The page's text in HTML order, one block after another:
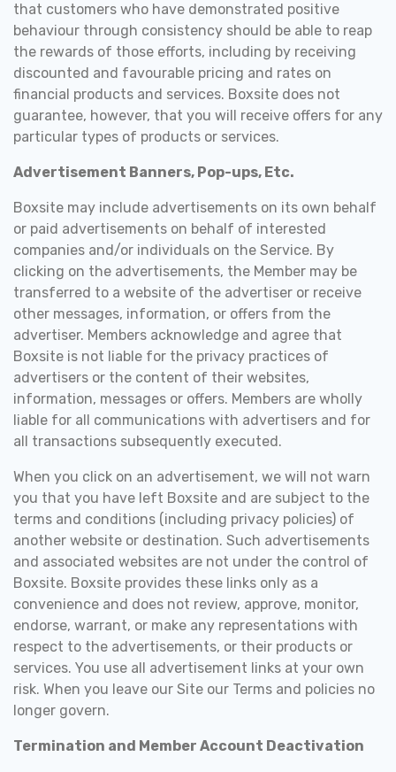
that customers who have demonstrated positive
behaviour through consistency should be able to reap
the rewards of those efforts, including by receiving
discounted and favourable pricing and rates on
financial products and services. Boxsite does not
guarantee, however, that you will receive offers for any
particular types of products or services.
Advertisement Banners, Pop-ups, Etc.
Boxsite may include advertisements on its own behalf
or paid advertisements on behalf of interested
companies and/or individuals on the Service. By
clicking on the advertisements, the Member may be
transferred to a website of the advertiser or receive
other messages, information, or offers from the
advertiser. Members acknowledge and agree that
Boxsite is not liable for the privacy practices of
advertisers or the content of their websites,
information, messages or offers. Members are wholly
liable for all communications with advertisers and for
all transactions subsequently executed.
When you click on an advertisement, we will not warn
you that you have left Boxsite and are subject to the
terms and conditions (including privacy policies) of
another website or destination. Such advertisements
and associated websites are not under the control of
Boxsite. Boxsite provides these links only as a
convenience and does not review, approve, monitor,
endorse, warrant, or make any representations with
respect to the advertisements, or their products or
services. You use all advertisement links at your own
risk. When you leave our Site our Terms and policies no
longer govern.
Termination and Member Account Deactivation